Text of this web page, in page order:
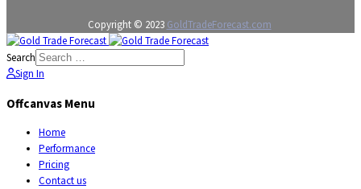
Copyright © 2023 GoldTradeForecast.com
Search
Sign In
Offcanvas Menu
Home
Performance
Pricing
Contact us